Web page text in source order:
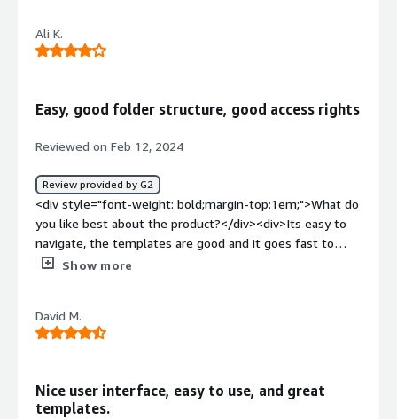
FinTechs.</div><div style="font-weight: bold;margin-
top:1em;">What problems is the product solving and
Ali K.
Easy, good folder structure, good access rights
Reviewed on Feb 12, 2024
Review provided by G2
<div style="font-weight: bold;margin-top:1em;">What do
you like best about the product?</div><div>Its easy to
navigate, the templates are good and it goes fast to
send the contract for signature. You have good control
top:1em;">What do you dislike about the product?</div>
<div>Difficult to upload several documents as you have
platform.</div><div style="font-weight: bold;margin-
Show more
David M.
Nice user interface, easy to use, and great
templates.